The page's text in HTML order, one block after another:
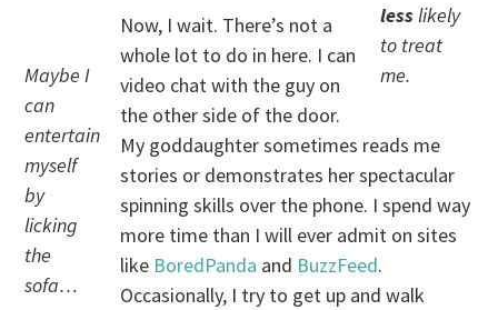
lesslikely
to treat
me.
Maybe I
can
entertain
myself
by
licking
the
sofa…
Now, I wait. There’s not a
whole lot to do in here. I can
video chat with the guy on
the other side of the door.
My goddaughter sometimes reads me
stories or demonstrates her spectacular
spinning skills over the phone. I spend way
more time than I will ever admit on sites
like BoredPanda and BuzzFeed.
Occasionally, I try to get up and walk